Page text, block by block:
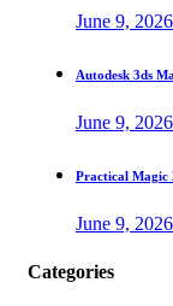
June 9, 2026
Autodesk 3ds
June 9, 2026
Practical Magic
June 9, 2026
Categories